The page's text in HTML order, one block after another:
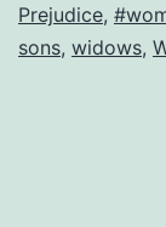
Prejudice,
sons, widows,